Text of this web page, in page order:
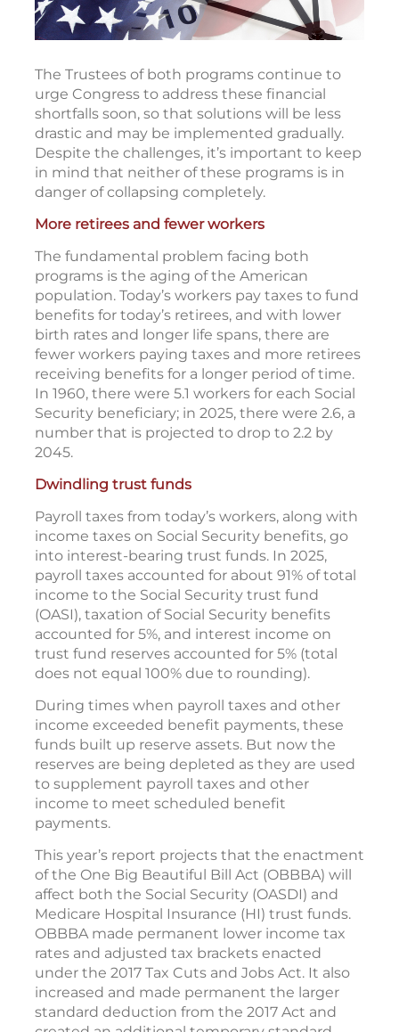
The Trustees of both programs continue to
urge Congress to address these financial
shortfalls soon, so that solutions will be less
drastic and may be implemented gradually.
Despite the challenges, it’s important to keep
in mind that neither of these programs is in
danger of collapsing completely.
More retirees and fewer workers
The fundamental problem facing both
programs is the aging of the American
population. Today’s workers pay taxes to fund
benefits for today’s retirees, and with lower
birth rates and longer life spans, there are
fewer workers paying taxes and more retirees
receiving benefits for a longer period of time.
In 1960, there were 5.1 workers for each Social
Security beneficiary; in 2025, there were 2.6, a
number that is projected to drop to 2.2 by
2045.
Dwindling trust funds
Payroll taxes from today’s workers, along with
income taxes on Social Security benefits, go
into interest-bearing trust funds. In 2025,
payroll taxes accounted for about 91% of total
income to the Social Security trust fund
(OASI), taxation of Social Security benefits
accounted for 5%, and interest income on
trust fund reserves accounted for 5% (total
does not equal 100% due to rounding).
During times when payroll taxes and other
income exceeded benefit payments, these
funds built up reserve assets. But now the
reserves are being depleted as they are used
to supplement payroll taxes and other
income to meet scheduled benefit
payments.
This year’s report projects that the enactment
of the One Big Beautiful Bill Act (OBBBA) will
affect both the Social Security (OASDI) and
Medicare Hospital Insurance (HI) trust funds.
OBBBA made permanent lower income tax
rates and adjusted tax brackets enacted
under the 2017 Tax Cuts and Jobs Act. It also
increased and made permanent the larger
standard deduction from the 2017 Act and